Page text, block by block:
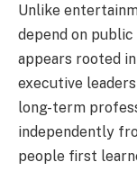
Unlike
depend on public
appears rooted
executive
long-term
independently
people first